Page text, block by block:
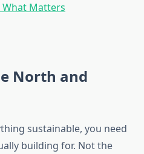
Matters
North and
sustainable, you need
building for. Not the